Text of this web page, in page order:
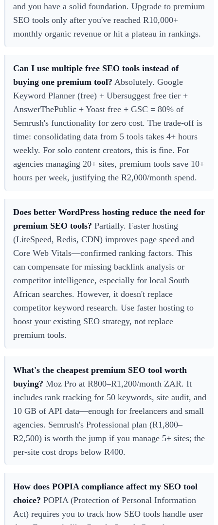
and you have a solid foundation. Upgrade to premium
SEO tools only after you've reached R10,000+
monthly organic revenue or hit a plateau in rankings.
Can I use multiple free SEO tools instead of
buying one premium tool? Absolutely. Google
Keyword Planner (free) + Ubersuggest free tier +
AnswerThePublic + Yoast free + GSC = 80% of
Semrush's functionality for zero cost. The trade-off is
time: consolidating data from 5 tools takes 4+ hours
weekly. For solo content creators, this is fine. For
agencies managing 20+ sites, premium tools save 10+
hours per week, justifying the R2,000/month spend.
Does better WordPress hosting reduce the need for
premium SEO tools? Partially. Faster hosting
(LiteSpeed, Redis, CDN) improves page speed and
Core Web Vitals—confirmed ranking factors. This
can compensate for missing backlink analysis or
competitor intelligence, especially for local South
African searches. However, it doesn't replace
competitor keyword research. Use faster hosting to
boost your existing SEO strategy, not replace
premium tools.
What's the cheapest premium SEO tool worth
buying? Moz Pro at R800–R1,200/month ZAR. It
includes rank tracking for 50 keywords, site audit, and
10 GB of API data—enough for freelancers and small
agencies. Semrush's Professional plan (R1,800–
R2,500) is worth the jump if you manage 5+ sites; the
per-site cost drops below R400.
How does POPIA compliance affect my SEO tool
choice? POPIA (Protection of Personal Information
Act) requires you to track how SEO tools handle user